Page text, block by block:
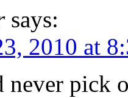
says:
2010 at
never pick